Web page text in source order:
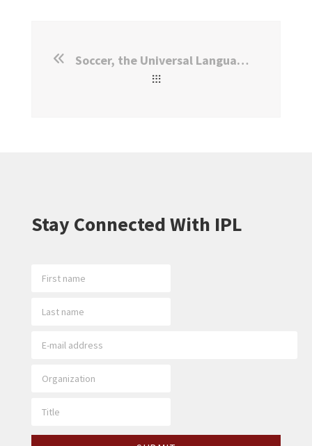
Soccer, the Universal Language: IPL Study Goes Viral
Stay Connected With IPL